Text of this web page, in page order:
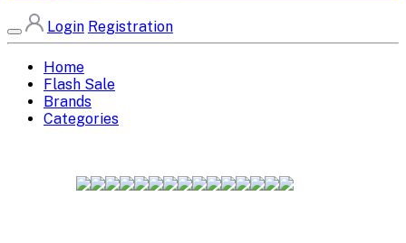
Login Registration
Home
Flash Sale
Brands
Categories